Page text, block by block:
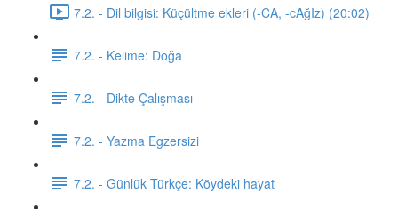
7.2. - Dil bilgisi: Küçültme ekleri (-CA, -cAğIz) (20:02)
7.2. - Kelime: Doğa
7.2. - Dikte Çalışması
7.2. - Yazma Egzersizi
7.2. - Günlük Türkçe: Köydeki hayat